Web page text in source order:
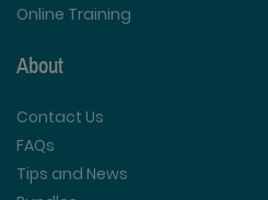
Online Training
About
Contact Us
FAQs
Tips and News